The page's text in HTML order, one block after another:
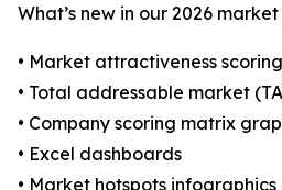
What’s new in our 2026
• Market attractiveness
• Total addressable market
• Company scoring matrix
• Excel dashboards
• Market hotspots infographics